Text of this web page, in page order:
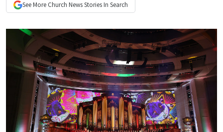
See More Church NewsStories In Search